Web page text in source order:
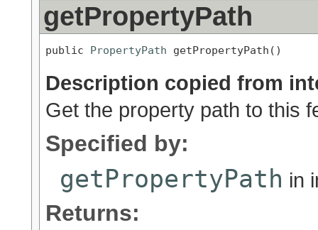
getPropertyPath
public PropertyPath getPropertyPath()
Description copied from
Get the property path to this
Specified by:
getPropertyPath in
Returns: